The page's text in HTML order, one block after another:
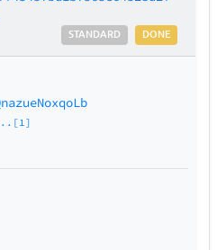
DONE
STANDARD